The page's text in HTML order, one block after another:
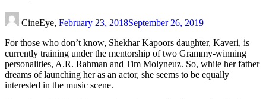
CineEye, February 23, 2018September 26, 2019
For those who don’t know, Shekhar Kapoors daughter, Kaveri, is
currently training under the mentorship of two Grammy-winning
personalities, A.R. Rahman and Tim Molyneuz. So, while her father
dreams of launching her as an actor, she seems to be equally
interested in the music scene.